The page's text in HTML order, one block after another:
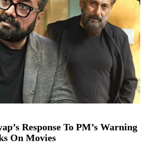
Response To PM’s Warning
On Movies